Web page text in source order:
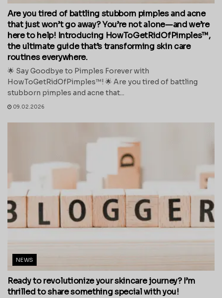
Are you tired of battling stubborn pimples and acne
that just won’t go away? You’re not alone—and we’re
here to help! Introducing HowToGetRidOfPimples™,
the ultimate guide that’s transforming skin care
routines everywhere.
🌟 Say Goodbye to Pimples Forever with
HowToGetRidOfPimples™! 🌟 Are you tired of battling
stubborn pimples and acne that...
09.02.2026
NEWS
Ready to revolutionize your skincare journey? I’m
thrilled to share something special with you!